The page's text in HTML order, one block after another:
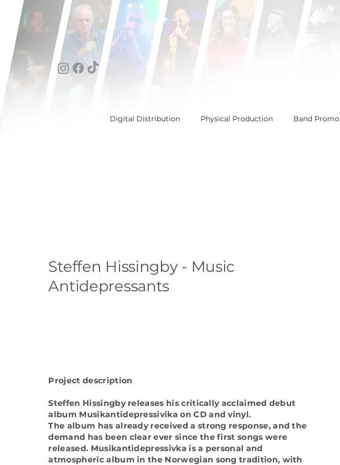
Digital Distribution Physical Production Band Promo
Project description
Steffen Hissingby releases his critically acclaimed debut
album Musikantidepressivika on CD and vinyl.
The album has already received a strong response, and the
demand has been clear ever since the first songs were
released. Musikantidepressivka is a personal and
atmospheric album in the Norwegian song tradition, with
Steffen Hissingby - Music
Antidepressants